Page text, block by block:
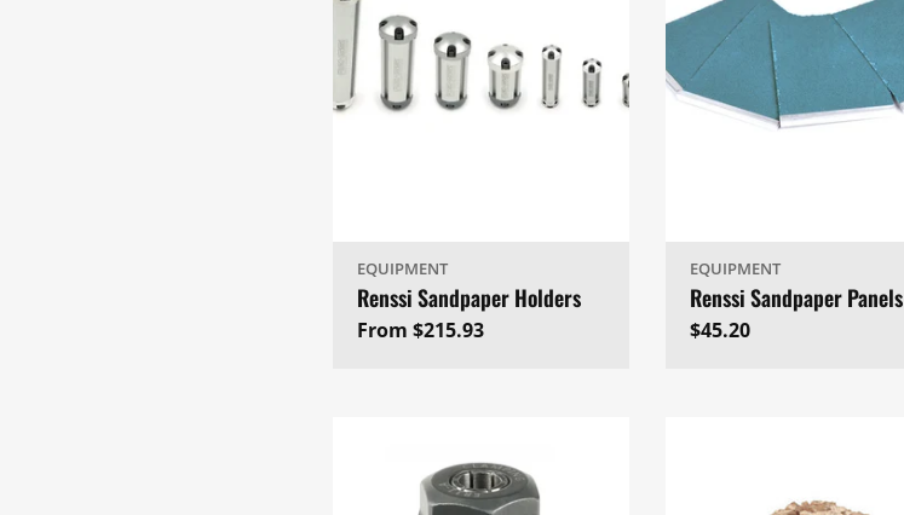
EQUIPMENT
Renssi Sandpaper Holders
Regular
From $215.93
EQUIPMENT
Renssi Sandpaper Panels
Regular
$45.20